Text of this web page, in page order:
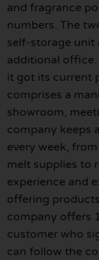
and fragrance
numbers. The
self-storage unit
additional
it got its current
comprises a
showroom,
company keeps
every week,
melt supplies to
experience and
offering
company offers
customer who
can follow the